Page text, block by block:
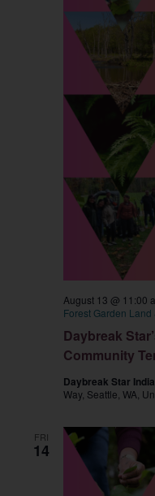
Daybreak
Community
August 13 @ 11:00
Forest Garden
Daybreak Star
Way, Seattle, WA,
FRI
14